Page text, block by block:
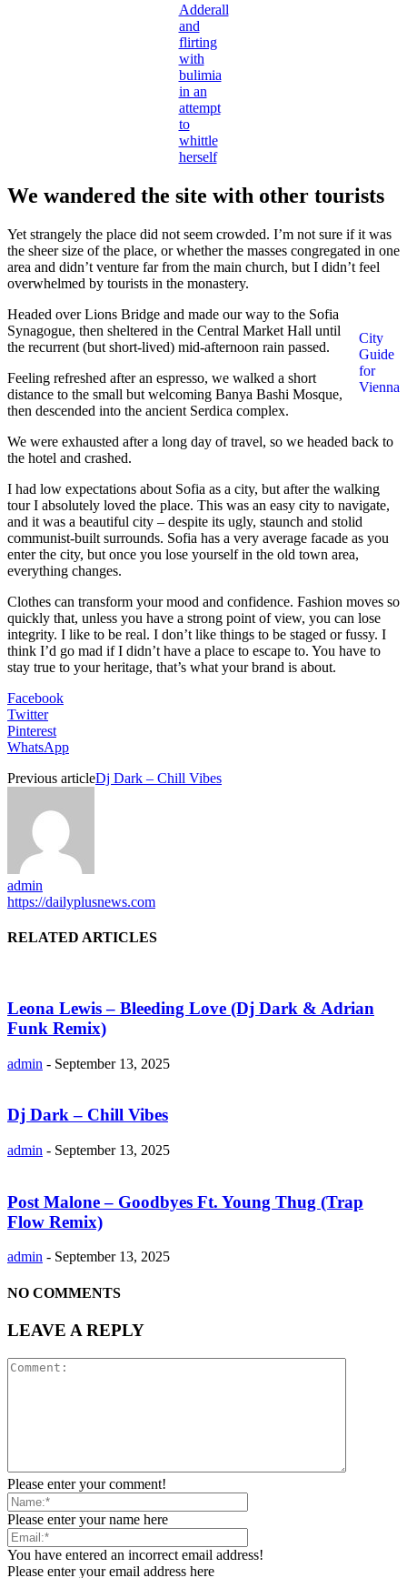
Adderall
and
flirting
with
bulimia
in an
attempt
to
whittle
herself
We wandered the site with other tourists
Yet strangely the place did not seem crowded. I’m not sure if it was
the sheer size of the place, or whether the masses congregated in one
area and didn’t venture far from the main church, but I didn’t feel
overwhelmed by tourists in the monastery.
City
Guide
for
Vienna
Headed over Lions Bridge and made our way to the Sofia
Synagogue, then sheltered in the Central Market Hall until
the recurrent (but short-lived) mid-afternoon rain passed.
Feeling refreshed after an espresso, we walked a short
distance to the small but welcoming Banya Bashi Mosque,
then descended into the ancient Serdica complex.
We were exhausted after a long day of travel, so we headed back to
the hotel and crashed.
I had low expectations about Sofia as a city, but after the walking
tour I absolutely loved the place. This was an easy city to navigate,
and it was a beautiful city – despite its ugly, staunch and stolid
communist-built surrounds. Sofia has a very average facade as you
enter the city, but once you lose yourself in the old town area,
everything changes.
Clothes can transform your mood and confidence. Fashion moves so
quickly that, unless you have a strong point of view, you can lose
integrity. I like to be real. I don’t like things to be staged or fussy. I
think I’d go mad if I didn’t have a place to escape to. You have to
stay true to your heritage, that’s what your brand is about.
Facebook
Twitter
Pinterest
WhatsApp
Previous articleDj Dark – Chill Vibes
admin
https://dailyplusnews.com
RELATED ARTICLES
Leona Lewis – Bleeding Love (Dj Dark & Adrian
Funk Remix)
admin - September 13, 2025
Dj Dark – Chill Vibes
admin - September 13, 2025
Post Malone – Goodbyes Ft. Young Thug (Trap
Flow Remix)
admin - September 13, 2025
NO COMMENTS
LEAVE A REPLY
Please enter your comment!
Please enter your name here
You have entered an incorrect email address!
Please enter your email address here